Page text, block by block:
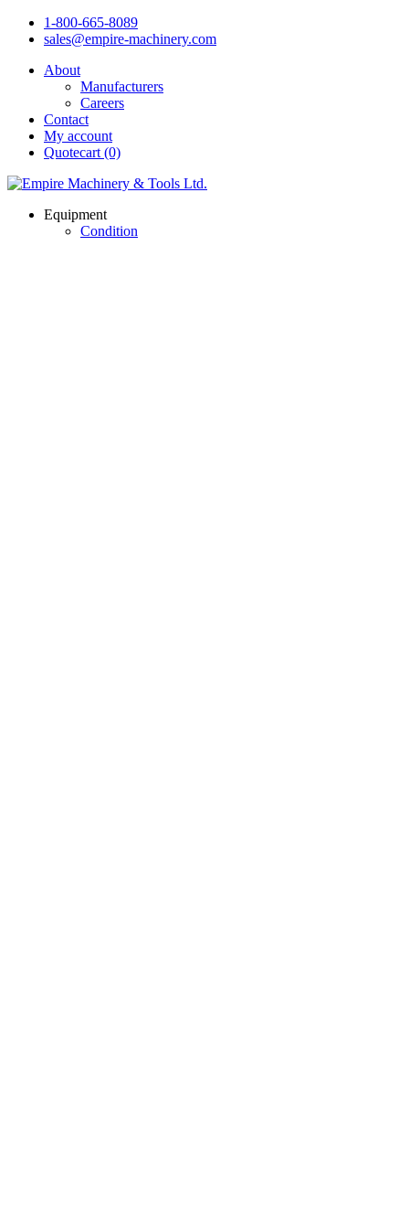
1-800-665-8089
sales@empire-machinery.com
About
Manufacturers
Careers
Contact
My account
Quotecart (0)
Equipment
Condition